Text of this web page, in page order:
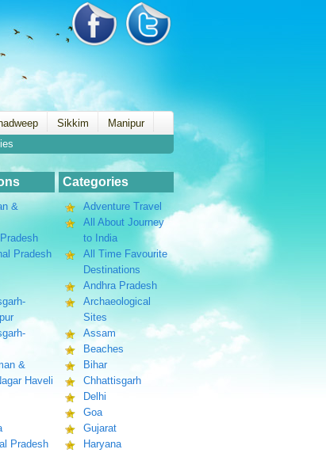
Sikkim
Manipur
&
Pradesh
&
Haveli
Pradesh
Categories
Adventure Travel
All About Journey
to India
All Time Favourite
Destinations
Andhra Pradesh
Archaeological
Sites
Assam
Beaches
Bihar
Chhattisgarh
Delhi
Goa
Gujarat
Haryana